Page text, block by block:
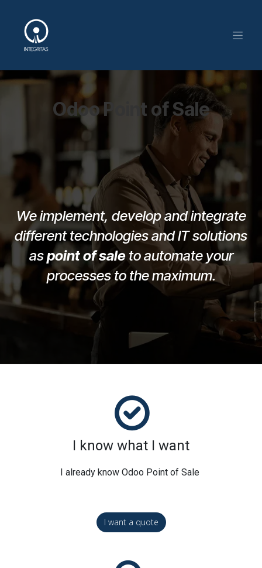
Odoo Point of Sale
We implement, develop and integrate
different technologies and IT solutions
aspoint of sale to automate your
processes to the maximum.
I know what I want
I already know Odoo Point of Sale
I want a quote